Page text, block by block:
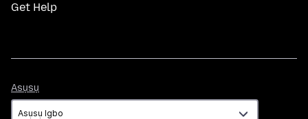
Get Help
Asụsụ